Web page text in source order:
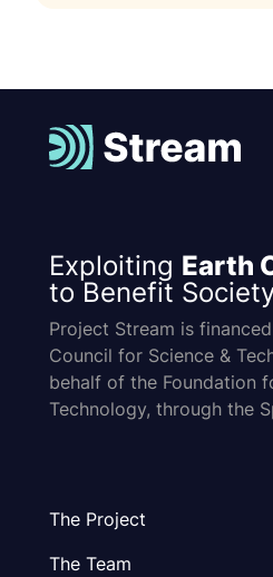
Exploiting Earth
to Benefit
Project Stream is
Council for Science &
behalf of the Foundation
Technology, through the
The Project
The Team